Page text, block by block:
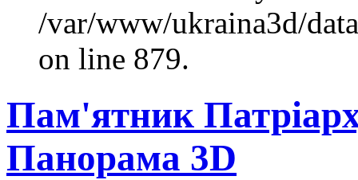
/var/www/ukraina3d/
on line 879.
Пам'ятник
Панорама 3D